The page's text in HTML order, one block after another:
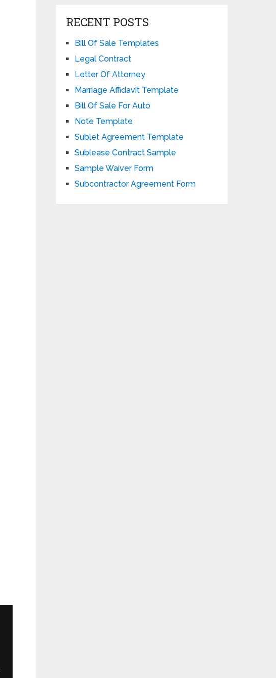
RECENT POSTS
Bill Of Sale Templates
Legal Contract
Letter Of Attorney
Marriage Affidavit Template
Bill Of Sale For Auto
Note Template
Sublet Agreement Template
Sublease Contract Sample
Sample Waiver Form
Subcontractor Agreement Form